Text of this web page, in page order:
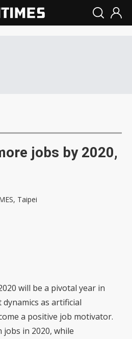
jobs by 2020,
Taipei
will be a pivotal year in
as artificial
a positive job motivator.
jobs in 2020, while